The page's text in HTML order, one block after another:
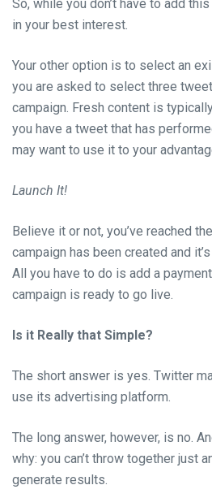
So, while you don’t have to add
in your best interest.
Your other option is to select an
you are asked to select three
campaign. Fresh content is
you have a tweet that has
may want to use it to your
Launch It!
Believe it or not, you’ve reached
campaign has been created and
All you have to do is add a
campaign is ready to go live.
Is it Really that Simple?
The short answer is yes. Twitter
use its advertising platform.
The long answer, however, is no.
why: you can’t throw together just
generate results.